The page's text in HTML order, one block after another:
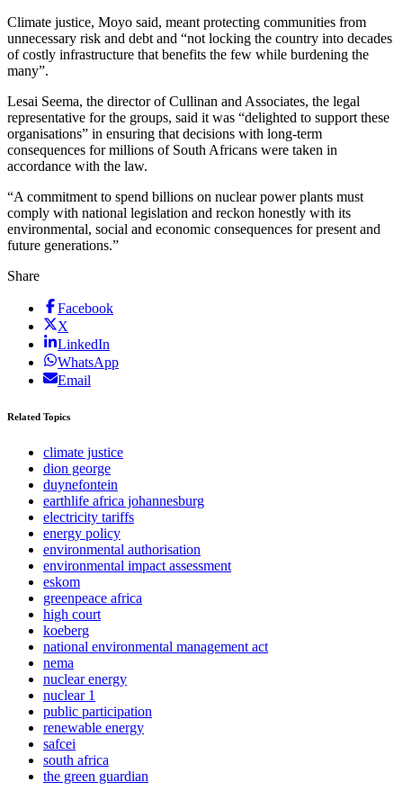
Climate justice, Moyo said, meant protecting communities from
unnecessary risk and debt and “not locking the country into decades
of costly infrastructure that benefits the few while burdening the
many”.
Lesai Seema, the director of Cullinan and Associates, the legal
representative for the groups, said it was “delighted to support these
organisations” in ensuring that decisions with long-term
consequences for millions of South Africans were taken in
accordance with the law.
“A commitment to spend billions on nuclear power plants must
comply with national legislation and reckon honestly with its
environmental, social and economic consequences for present and
future generations.”
Share
Facebook
X
LinkedIn
WhatsApp
Email
Related Topics
climate justice
dion george
duynefontein
earthlife africa johannesburg
electricity tariffs
energy policy
environmental authorisation
environmental impact assessment
eskom
greenpeace africa
high court
koeberg
national environmental management act
nema
nuclear energy
nuclear 1
public participation
renewable energy
safcei
south africa
the green guardian